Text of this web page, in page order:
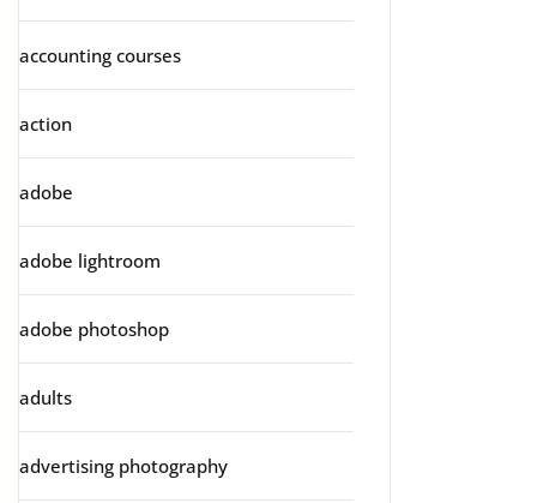
accounting courses
action
adobe
adobe lightroom
adobe photoshop
adults
advertising photography